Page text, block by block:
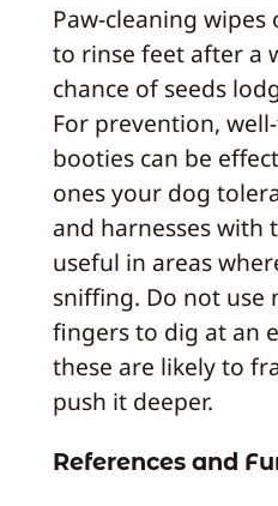
Paw-cleaning wipes
to rinse feet after a
chance of seeds
For prevention,
booties can be
ones your dog
and harnesses
useful in areas
sniffing. Do not use
fingers to dig at an
these are likely to
push it deeper.
References and